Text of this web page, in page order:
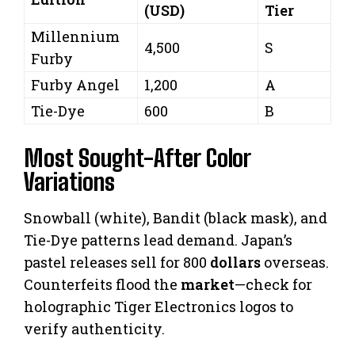
(USD)
Tier
Millennium
Furby
4,500
S
Furby Angel
1,200
A
Tie-Dye
600 B
Most Sought-After Color
Variations
Snowball (white), Bandit (black mask), and
Tie-Dye patterns lead demand. Japan’s
pastel releases sell for 800 dollars overseas.
Counterfeits flood the market—check for
holographic Tiger Electronics logos to
verify authenticity.